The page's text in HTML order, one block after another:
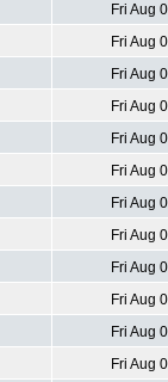
Fri Aug
Fri Aug
Fri Aug
Fri Aug
Fri Aug
Fri Aug
Fri Aug
Fri Aug
Fri Aug
Fri Aug
Fri Aug
Fri Aug